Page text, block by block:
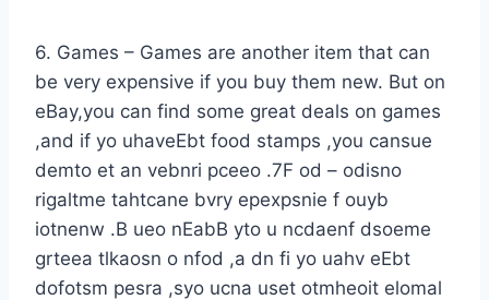
6. Games – Games are another item that can
be very expensive if you buy them new. But on
eBay,you can find some great deals on games
,and if yo uhaveEbt food stamps ,you cansue
demto et an vebnri pceeo .7F od – odisno
rigaltme tahtcane bvry epexpsnie f ouyb
iotnenw .B ueo nEabB yto u ncdaenf dsoeme
grteea tlkaosn o nfod ,a dn fi yo uahv eEbt
dofotsm pesra ,syo ucna uset otmheoit elomal